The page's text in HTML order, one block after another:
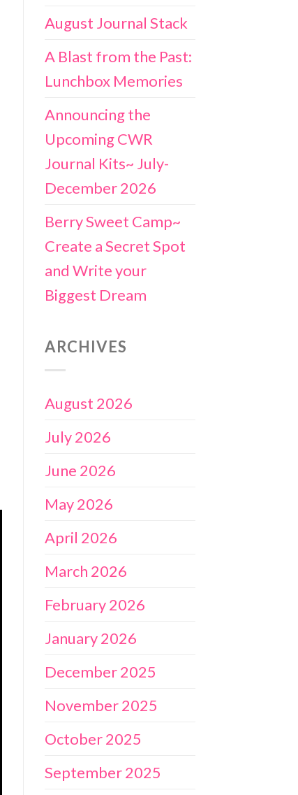
August Journal Stack
A Blast from the Past:
Lunchbox Memories
Announcing the
Upcoming CWR
Journal Kits~ July-
December 2026
Berry Sweet Camp~
Create a Secret Spot
and Write your
Biggest Dream
ARCHIVES
August 2026
July 2026
June 2026
May 2026
April 2026
March 2026
February 2026
January 2026
December 2025
November 2025
October 2025
September 2025